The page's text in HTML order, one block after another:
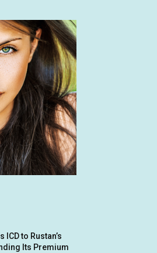
ICD to Rustan’s
Its Premium